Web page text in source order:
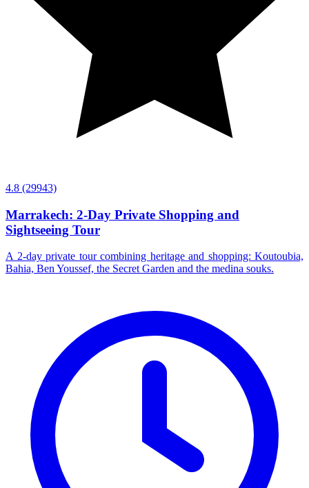
4.8 (29943)
Marrakech: 2-Day Private Shopping and
Sightseeing Tour
A 2-day private tour combining heritage and shopping: Koutoubia,
Bahia, Ben Youssef, the Secret Garden and the medina souks.